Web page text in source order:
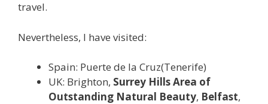
travel.
Nevertheless, I have visited:
Spain: Puerte de la Cruz(Tenerife)
UK: Brighton, Surrey Hills Area of
Outstanding Natural Beauty, Belfast,